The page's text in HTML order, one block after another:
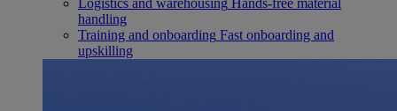
Logistics and warehousing Hands-free material
handling
Training and onboarding Fast onboarding and
upskilling